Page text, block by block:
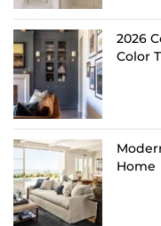
2026
Color
Home